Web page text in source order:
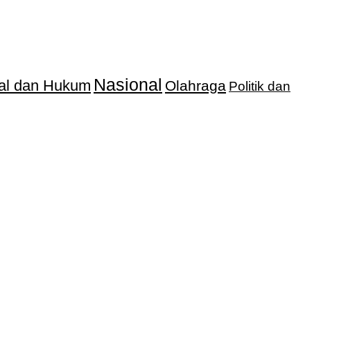
dan Hukum Nasional Olahraga Politik dan